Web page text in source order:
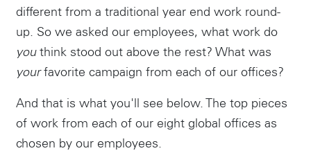
different from a traditional year end work round-
up. So we asked our employees, what work do
youthink stood out above the rest? What was
yourfavorite campaign from each of our offices?
And that is what you'll see below. The top pieces
of work from each of our eight global offices as
chosen by our employees.